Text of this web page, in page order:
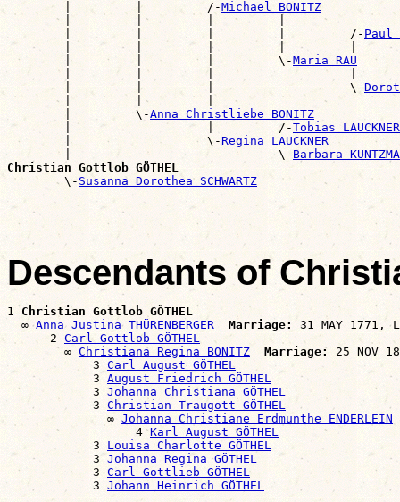
        |         |         /-
Michael BONITZ
|         |         |         |
        |         |         |         |         /-
Paul
|         |         |         |         |
        |         |         |         \-
Maria RAU
|         |         |                   |
        |         |         |                   \-
|         |         |
        |         \-
Anna Christliebe BONITZ
        |                   |         /-
Tobias LAUCKNER
        |                   \-
Regina LAUCKNER
        |                             \-
Barbara
Christian Gottlob GÖTHEL
\- Susanna Dorothea SCHWARTZ
Descendants of
1 Christian Gottlob GÖTHEL
  ∞
Anna Justina THÜRENBERGER Marriage: 31 MAY 1771,
      2
Carl Gottlob GÖTHEL
        ∞
Christiana Regina BONITZ Marriage:
25 NOV
            3
Carl August GÖTHEL
            3
August Friedrich GÖTHEL
            3
Johanna Christiana GÖTHEL
            3
Christian Traugott GÖTHEL
              ∞
Johanna Christiane Erdmunthe ENDERLEIN
                  4
Karl August GÖTHEL
            3
Louisa Charlotte GÖTHEL
            3
Johanna Regina GÖTHEL
            3
Carl Gottlieb GÖTHEL
            3
Johann Heinrich GÖTHEL